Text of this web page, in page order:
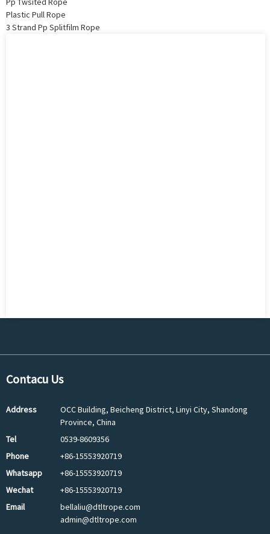
Plastic Pull Rope
3 Strand Pp Splitfilm Rope
Contacu Us
Address
OCC Building, Beicheng District, Linyi City, Shandong
Province, China
Tel
0539-8609356
Phone
+86-15553920719
Whatsapp
+86-15553920719
Wechat
+86-15553920719
Email
bellaliu@dtltrope.com
admin@dtltrope.com